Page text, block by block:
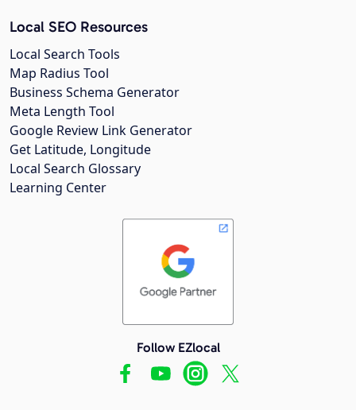
Local SEO Resources
Local Search Tools
Map Radius Tool
Business Schema Generator
Meta Length Tool
Google Review Link Generator
Get Latitude, Longitude
Local Search Glossary
Learning Center
Follow EZlocal